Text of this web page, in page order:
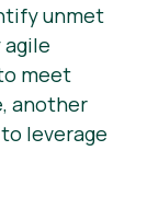
unmet
meet
another
leverage